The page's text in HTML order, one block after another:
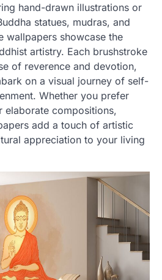
hand-drawn illustrations or
statues, mudras, and
wallpapers showcase the
artistry. Each brushstroke
of reverence and devotion,
on a visual journey of self-
Whether you prefer
elaborate compositions,
add a touch of artistic
appreciation to your living